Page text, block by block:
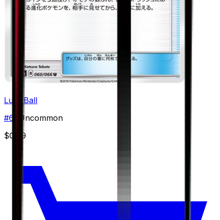
Lure Ball
#60
Uncommon
$0.79